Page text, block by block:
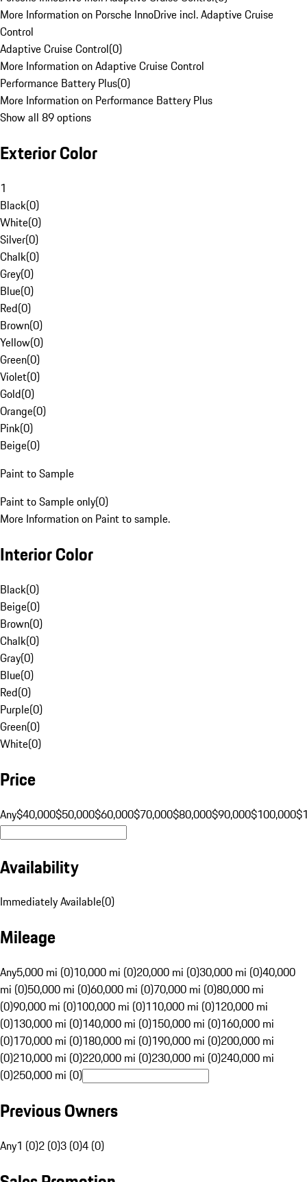
More Information on Porsche InnoDrive incl. Adaptive Cruise
Control
Adaptive Cruise Control(0)
More Information on Adaptive Cruise Control
Performance Battery Plus(0)
More Information on Performance Battery Plus
Show all 89 options
Exterior Color
1
Black(0)
White(0)
Silver(0)
Chalk(0)
Grey(0)
Blue(0)
Red(0)
Brown(0)
Yellow(0)
Green(0)
Violet(0)
Gold(0)
Orange(0)
Pink(0)
Beige(0)
Paint to Sample
Paint to Sample only(0)
More Information on Paint to sample.
Interior Color
Black(0)
Beige(0)
Brown(0)
Chalk(0)
Gray(0)
Blue(0)
Red(0)
Purple(0)
Green(0)
White(0)
Price
Any$40,000$50,000$60,000$70,000$80,000$90,000$100,000
Availability
Immediately Available(0)
Mileage
Any5,000 mi (0)10,000 mi (0)20,000 mi (0)30,000 mi (0)40,000
mi (0)50,000 mi (0)60,000 mi (0)70,000 mi (0)80,000 mi
(0)90,000 mi (0)100,000 mi (0)110,000 mi (0)120,000 mi
(0)130,000 mi (0)140,000 mi (0)150,000 mi (0)160,000 mi
(0)170,000 mi (0)180,000 mi (0)190,000 mi (0)200,000 mi
(0)210,000 mi (0)220,000 mi (0)230,000 mi (0)240,000 mi
(0)250,000 mi (0)
Previous Owners
Any1 (0)2 (0)3 (0)4 (0)